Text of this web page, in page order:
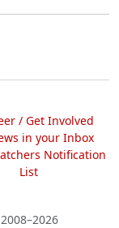
/ Get Involved
in your Inbox
Notification
List